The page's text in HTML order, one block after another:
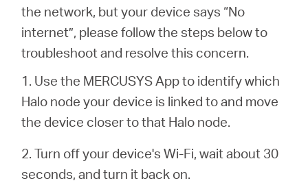
Mercusys
Αγορά
Προϊόντων
the network, but your device says “No
internet”, please follow the steps below to
troubleshoot and resolve this concern.
1. Use the MERCUSYS App to identify which
Halo node your device is linked to and move
the device closer to that Halo node.
2. Turn off your device's Wi-Fi, wait about 30
seconds, and turn it back on.